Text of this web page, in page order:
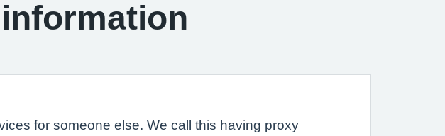
for someone else. We call this having proxy